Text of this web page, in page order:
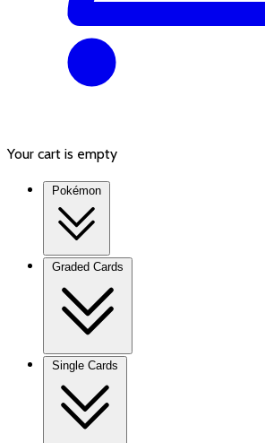
Your cart is empty
Pokémon
Graded Cards
Single Cards